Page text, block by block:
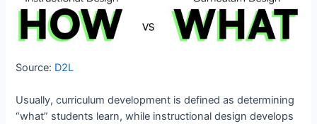
Source: D2L
Usually, curriculum development is defined as determining
“what” students learn, while instructional design develops